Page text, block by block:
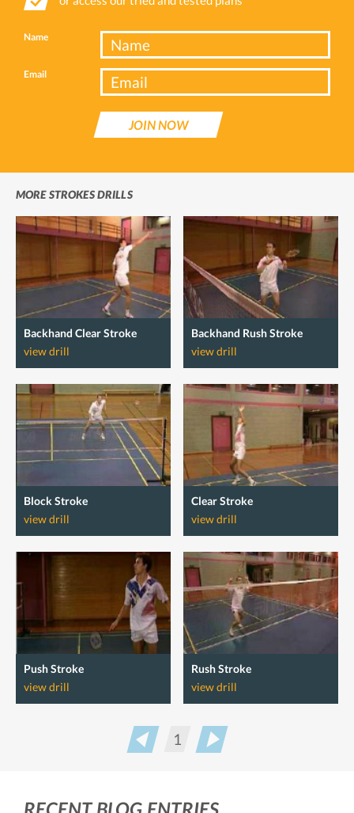
Name
Email
JOIN NOW
MORE STROKES DRILLS
Backhand Clear Stroke
view drill
Backhand Rush Stroke
view drill
Block Stroke
view drill
Clear Stroke
view drill
Push Stroke
view drill
Rush Stroke
view drill
Prev
1